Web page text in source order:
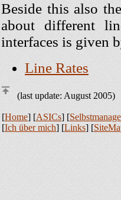
Beside this also
about different
interfaces is given
Line Rates
(last update: August 2005)
[Home] [ASICs] [
[Ich über mich] [Links] [